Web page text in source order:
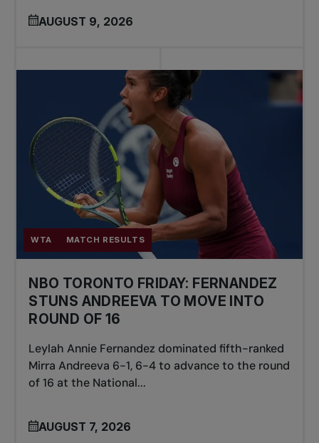
AUGUST 9, 2026
WTA MATCH RESULTS
NBO TORONTO FRIDAY: FERNANDEZ
STUNS ANDREEVA TO MOVE INTO
ROUND OF 16
Leylah Annie Fernandez dominated fifth-ranked
Mirra Andreeva 6-1, 6-4 to advance to the round
of 16 at the National...
AUGUST 7, 2026